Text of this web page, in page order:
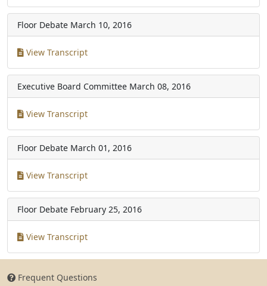
Floor Debate March 10, 2016
View Transcript
Executive Board Committee March 08, 2016
View Transcript
Floor Debate March 01, 2016
View Transcript
Floor Debate February 25, 2016
View Transcript
Frequent Questions